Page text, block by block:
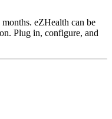
eZHealth can be
Plug in, configure, and